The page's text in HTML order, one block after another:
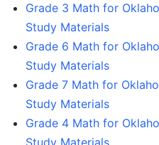
Grade 3 Math for
Study Materials
Grade 6 Math for
Study Materials
Grade 7 Math for
Study Materials
Grade 4 Math for